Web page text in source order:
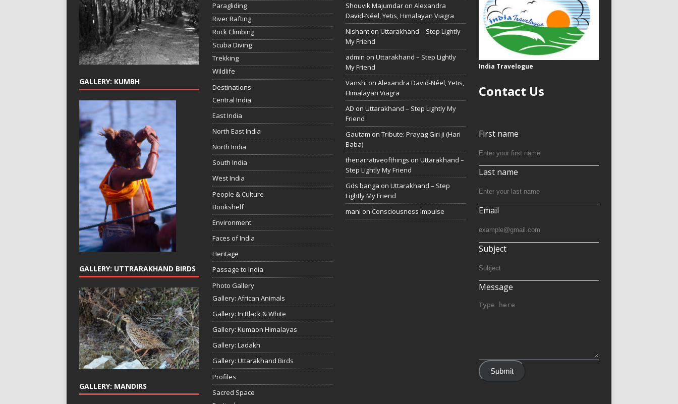
GALLERY: KUMBH
GALLERY: UTTRARAKHAND BIRDS
GALLERY: MANDIRS
Paragliding
River Rafting
Rock Climbing
Scuba Diving
Trekking
Wildlife
Destinations
Central India
East India
North East India
North India
South India
West India
People & Culture
Bookshelf
Environment
Faces of India
Heritage
Passage to India
Photo Gallery
Gallery: African Animals
Gallery: In Black & White
Gallery: Kumaon Himalayas
Gallery: Ladakh
Gallery: Uttarakhand Birds
Profiles
Sacred Space
Shouvik Majumdaron Alexandra
David-Néel, Yetis, Himalayan Viagra
Nishanton Uttarakhand – Step Lightly
My Friend
admin on Uttarakhand – Step Lightly
My Friend
Vanshi on Alexandra David-Néel, Yetis,
Himalayan Viagra
AD on Uttarakhand – Step Lightly My
Friend
Gautam on Tribute: Prayag Giri ji (Hari
Baba)
thenarrativeofthings on Uttarakhand –
Step Lightly My Friend
Gds banga on Uttarakhand – Step
Lightly My Friend
mani on Consciousness Impulse
India Travelogue
Contact Us
First name
Last name
Email
Subject
Message
Submit